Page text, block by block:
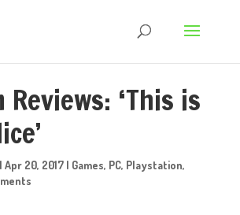
‘This is
| Apr 20, 2017| Games, PC, Playstation,